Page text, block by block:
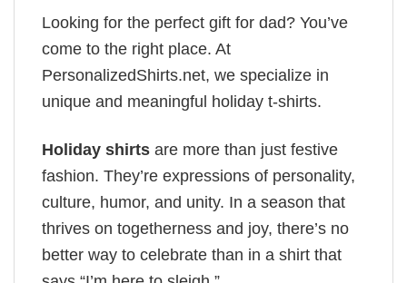
Looking for the perfect gift for dad? You’ve
come to the right place. At
PersonalizedShirts.net, we specialize in
unique and meaningful holiday t-shirts.
Holiday shirts are more than just festive
fashion. They’re expressions of personality,
culture, humor, and unity. In a season that
thrives on togetherness and joy, there’s no
better way to celebrate than in a shirt that